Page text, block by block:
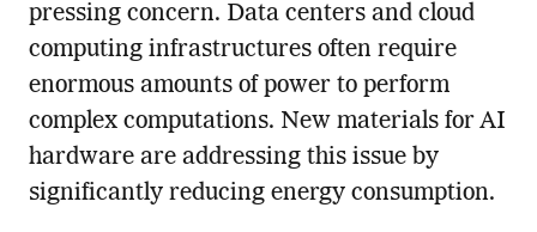
pressing concern. Data centers and cloud
computing infrastructures often require
enormous amounts of power to perform
complex computations. New materials for AI
hardware are addressing this issue by
significantly reducing energy consumption.